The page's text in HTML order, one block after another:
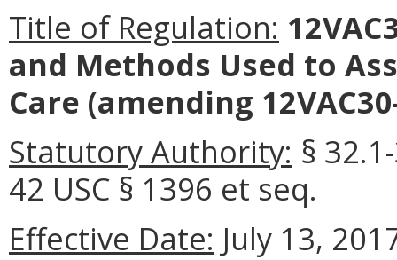
Title of Regulation:
and Methods Used to
Care (amending
Statutory Authority: §
42 USC § 1396 et seq.
Effective Date: July 13,